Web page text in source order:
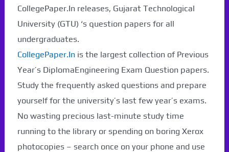
CollegePaper.In releases, Gujarat Technological
University (GTU) ‘s question papers for all
undergraduates.
CollegePaper.Inis the largest collection of Previous
Year’s DiplomaEngineering Exam Question papers.
Study the frequently asked questions and prepare
yourself for the university’s last few year’s exams.
No wasting precious last-minute study time
running to the library or spending on boring Xerox
photocopies – search once on your phone and use